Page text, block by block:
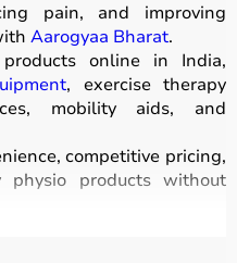
pain, and improving
Aarogyaa Bharat.
online in India,
, exercise therapy
mobility aids, and
competitive pricing,
products without